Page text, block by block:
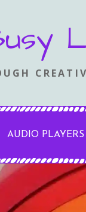
AUDIO PLAYERS